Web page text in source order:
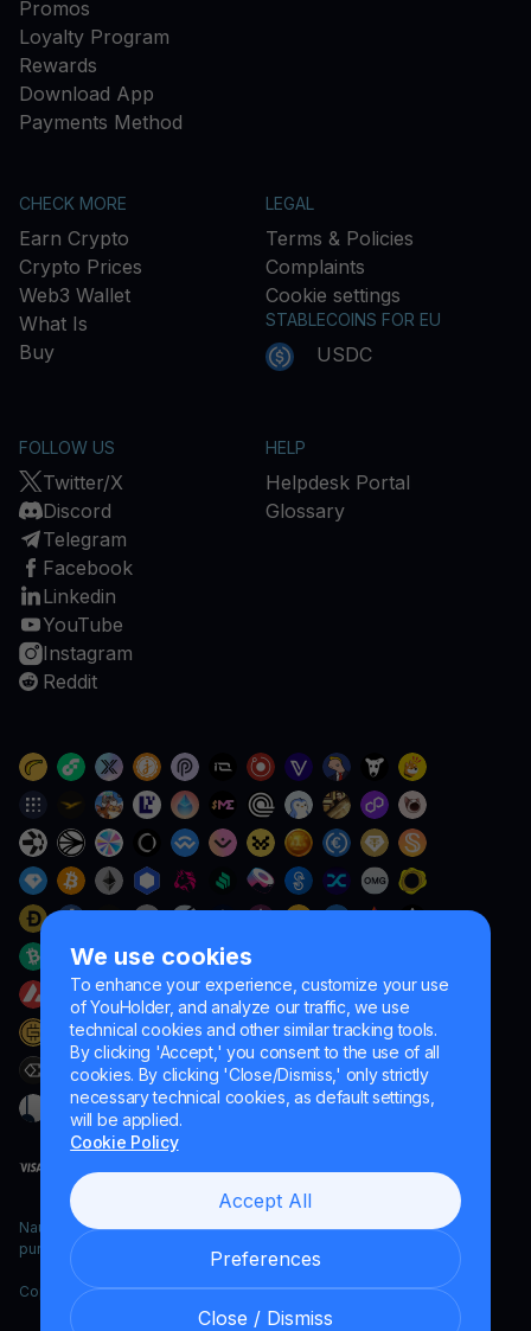
We use cookies
To enhance your experience, customize your use
of YouHolder, and analyze our traffic, we use
technical cookies and other similar tracking tools.
By clicking 'Accept,' you consent to the use of all
cookies. By clicking 'Close/Dismiss,' only strictly
necessary technical cookies, as default settings,
will be applied.
Cookie Policy
Accept All
Preferences
Close / Dismiss
Promos
Loyalty Program
Rewards
Download App
Payments Method
CHECK MORE
Earn Crypto
Crypto Prices
Web3 Wallet
What Is
Buy
LEGAL
Terms & Policies
Complaints
Cookie settings
STABLECOINS FOR EU
USDC
FOLLOW US
Twitter/X
Discord
Telegram
Facebook
Linkedin
YouTube
Instagram
Reddit
HELP
Helpdesk Portal
Glossary
Naumard LTD. – for IT development, research and marketing
purposes only
Copyright YouHodler, 2026.